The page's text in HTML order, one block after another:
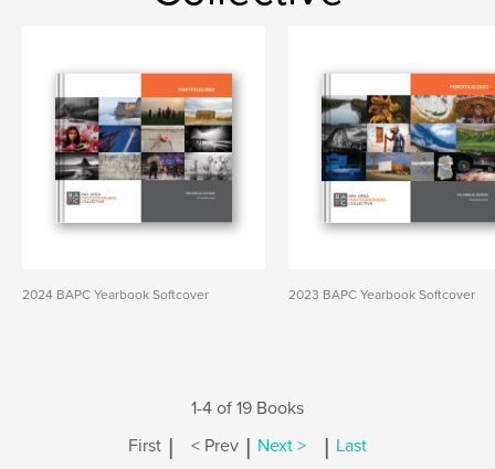
2024 BAPC Yearbook Softcover 2023 BAPC Yearbook Softcover
1-4 of 19 Books
First | < Prev | Next > | Last